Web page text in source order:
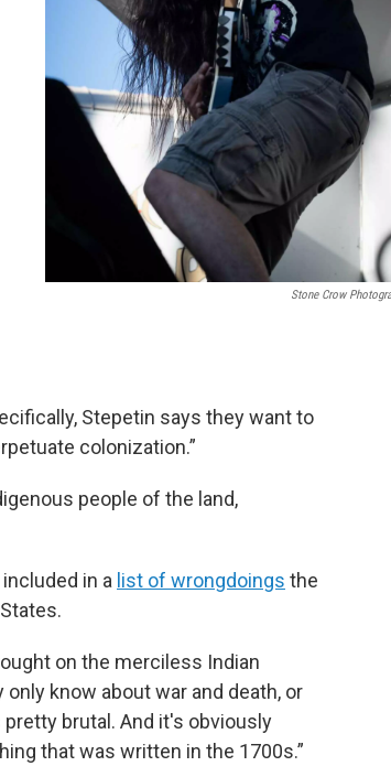
Stone Crow
Stepetin says they want to
colonization.”
people of the land,
in a list of wrongdoings the
on the merciless Indian
know about war and death, or
pretty brutal. And it's obviously
that was written in the 1700s.”